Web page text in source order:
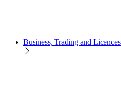
Business, Trading and Licences